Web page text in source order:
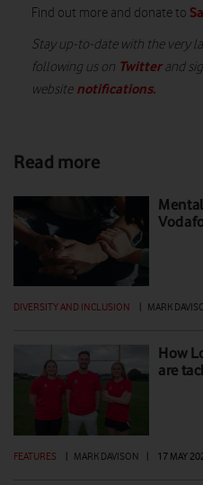
Find out more and donate to
Stay up-to-date with the very
following us on Twitter and
website notifications.
Read more
DIVERSITY AND INCLUSION MARK
How
are
FEATURES MARK DAVISON 17 MAY